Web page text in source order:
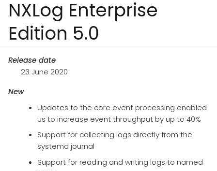
NXLog Enterprise
Edition 5.0
Release date
23 June 2020
New
Updates to the core event processing enabled
us to increase event throughput by up to 40%
Support for collecting logs directly from the
systemd journal
Support for reading and writing logs to named